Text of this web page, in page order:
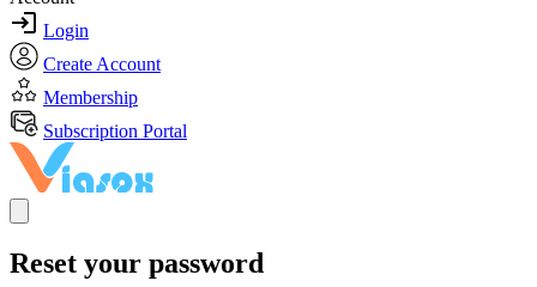
Login
Create Account
Membership
Subscription Portal
Reset your password